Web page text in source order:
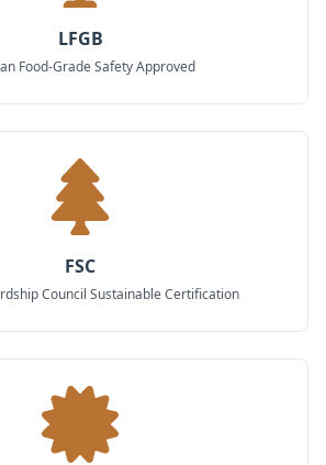
LFGB
Food-Grade Safety Approved
FSC
Council Sustainable Certification